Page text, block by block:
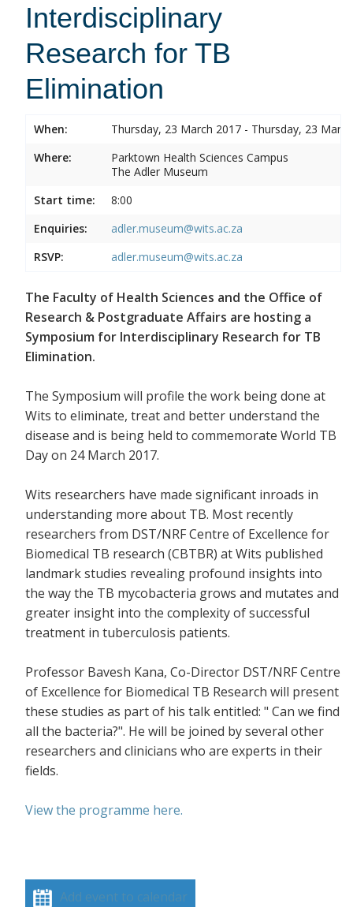
Interdisciplinary
Research for TB
Elimination
When:
Thursday, 23 March 2017 - Thursday, 23
Where:
Parktown Health Sciences Campus
The Adler Museum
Start time:
8:00
Enquiries:
adler.museum@wits.ac.za
RSVP:
adler.museum@wits.ac.za
The Faculty of Health Sciences and the Office of
Research & Postgraduate Affairs are hosting a
Symposium for Interdisciplinary Research for TB
Elimination.
The Symposium will profile the work being done at
Wits to eliminate, treat and better understand the
disease and is being held to commemorate World TB
Day on 24 March 2017.
Wits researchers have made significant inroads in
understanding more about TB. Most recently
researchers from DST/NRF Centre of Excellence for
Biomedical TB research (CBTBR) at Wits published
landmark studies revealing profound insights into
the way the TB mycobacteria grows and mutates and
greater insight into the complexity of successful
treatment in tuberculosis patients.
Professor Bavesh Kana, Co-Director DST/NRF Centre
of Excellence for Biomedical TB Research will present
these studies as part of his talk entitled: " Can we find
all the bacteria?". He will be joined by several other
researchers and clinicians who are experts in their
fields.
View the programme here.
Add event to calendar